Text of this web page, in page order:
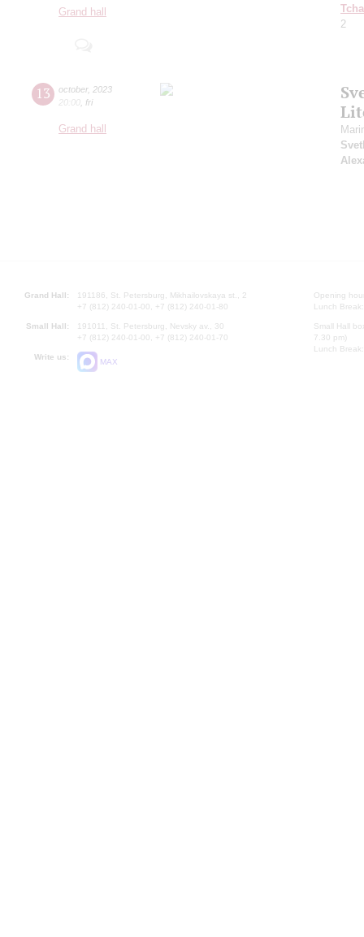
Grand hall
2
13 october, 2023
20:00 fri
Grand hall
Grand Hall:
191186, St. Petersburg, Mikhailovskaya st., 2
+7 (812) 240-01-00, +7 (812) 240-01-80
Small Hall:
191011, St. Petersburg, Nevsky av., 30
+7 (812) 240-01-00, +7 (812) 240-01-70
Write us:
MAX
Opening
Lunch
Small Hall
7.30 pm)
Lunch